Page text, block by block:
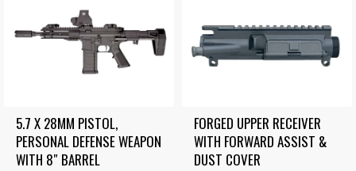
5.7 X 28MM PISTOL,
PERSONAL DEFENSE WEAPON
WITH 8″ BARREL
FORGED UPPER RECEIVER
WITH FORWARD ASSIST &
DUST COVER